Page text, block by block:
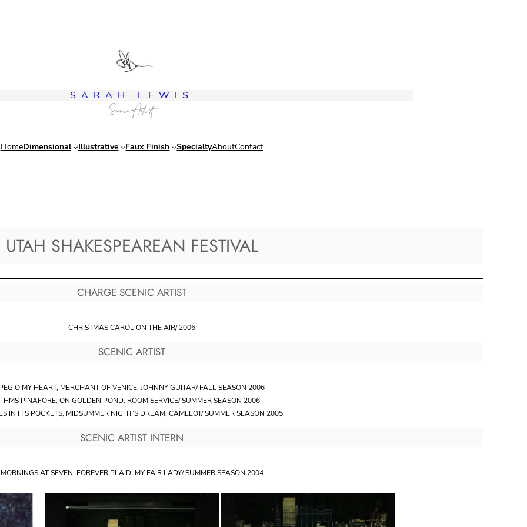
SARAH LEWIS
Scenic Artist
HomeDimensional Illustrative Faux Finish SpecialtyAboutContact
UTAH SHAKESPEAREAN FESTIVAL
CHARGE SCENIC ARTIST
CHRISTMAS CAROL ON THE AIR/ 2006
SCENIC ARTIST
O’MY HEART, MERCHANT OF VENICE, JOHNNY GUITAR/ FALL SEASON 2006
HMS PINAFORE, ON GOLDEN POND, ROOM SERVICE/ SUMMER SEASON 2006
IN HIS POCKETS, MIDSUMMER NIGHT’S DREAM, CAMELOT/ SUMMER SEASON 2005
SCENIC ARTIST INTERN
MORNINGS AT SEVEN, FOREVER PLAID, MY FAIR LADY/ SUMMER SEASON 2004